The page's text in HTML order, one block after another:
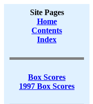
Site Pages
Home
Contents
Index
Box Scores
1997 Box Scores